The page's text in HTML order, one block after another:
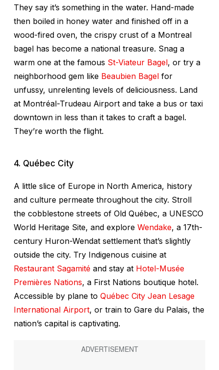
They say it’s something in the water. Hand-made
then boiled in honey water and finished off in a
wood-fired oven, the crispy crust of a Montreal
bagel has become a national treasure. Snag a
warm one at the famous St-Viateur Bagel, or try a
neighborhood gem like Beaubien Bagel for
unfussy, unrelenting levels of deliciousness. Land
at Montréal-Trudeau Airport and take a bus or taxi
downtown in less than it takes to craft a bagel.
They’re worth the flight.
4. Québec City
A little slice of Europe in North America, history
and culture permeate throughout the city. Stroll
the cobblestone streets of Old Québec, a UNESCO
World Heritage Site, and explore Wendake, a 17th-
century Huron-Wendat settlement that’s slightly
outside the city. Try Indigenous cuisine at
Restaurant Sagamité and stay at Hotel-Musée
Premières Nations, a First Nations boutique hotel.
Accessible by plane to Québec City Jean Lesage
International Airport, or train to Gare du Palais, the
nation’s capital is captivating.